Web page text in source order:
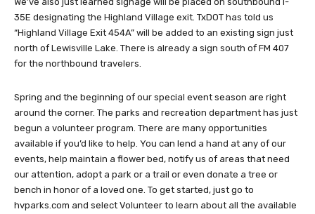
35E designating the Highland Village exit. TxDOT has told us
“Highland Village Exit 454A” will be added to an existing sign just
north of Lewisville Lake. There is already a sign south of FM 407
for the northbound travelers.
Spring and the beginning of our special event season are right
around the corner. The parks and recreation department has just
begun a volunteer program. There are many opportunities
available if you’d like to help. You can lend a hand at any of our
events, help maintain a flower bed, notify us of areas that need
our attention, adopt a park or a trail or even donate a tree or
bench in honor of a loved one. To get started, just go to
hvparks.com and select Volunteer to learn about all the available